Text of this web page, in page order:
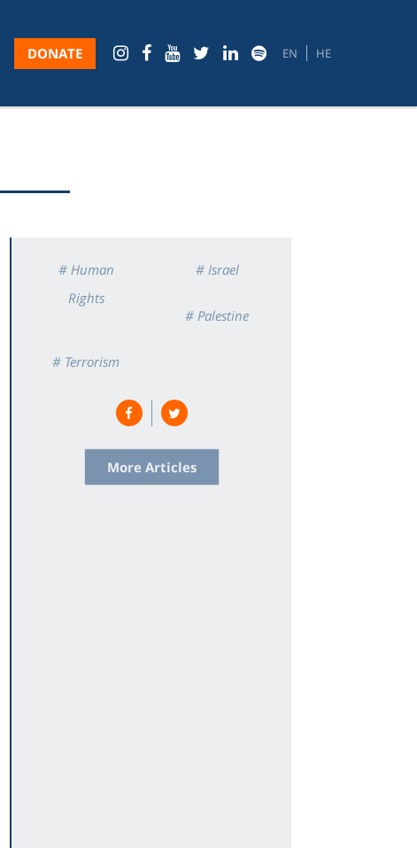
DONATE EN HE
# Human
Rights
# Israel
# Palestine
# Terrorism
More Articles